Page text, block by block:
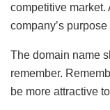
competitive market.
company’s
The domain name
remember.
be more attractive